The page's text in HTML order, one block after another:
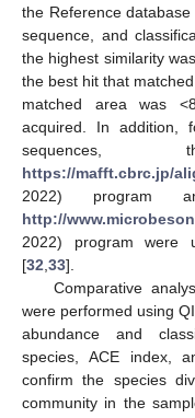
the Reference
sequence, and
the highest similarity
the best hit that
matched area was
acquired. In addition,
https://mafft.cbrc.jp/
2022) program
http://
2022) program were
[32 33].
Comparative
were performed using
abundance and
species, ACE index,
confirm the species
community in the